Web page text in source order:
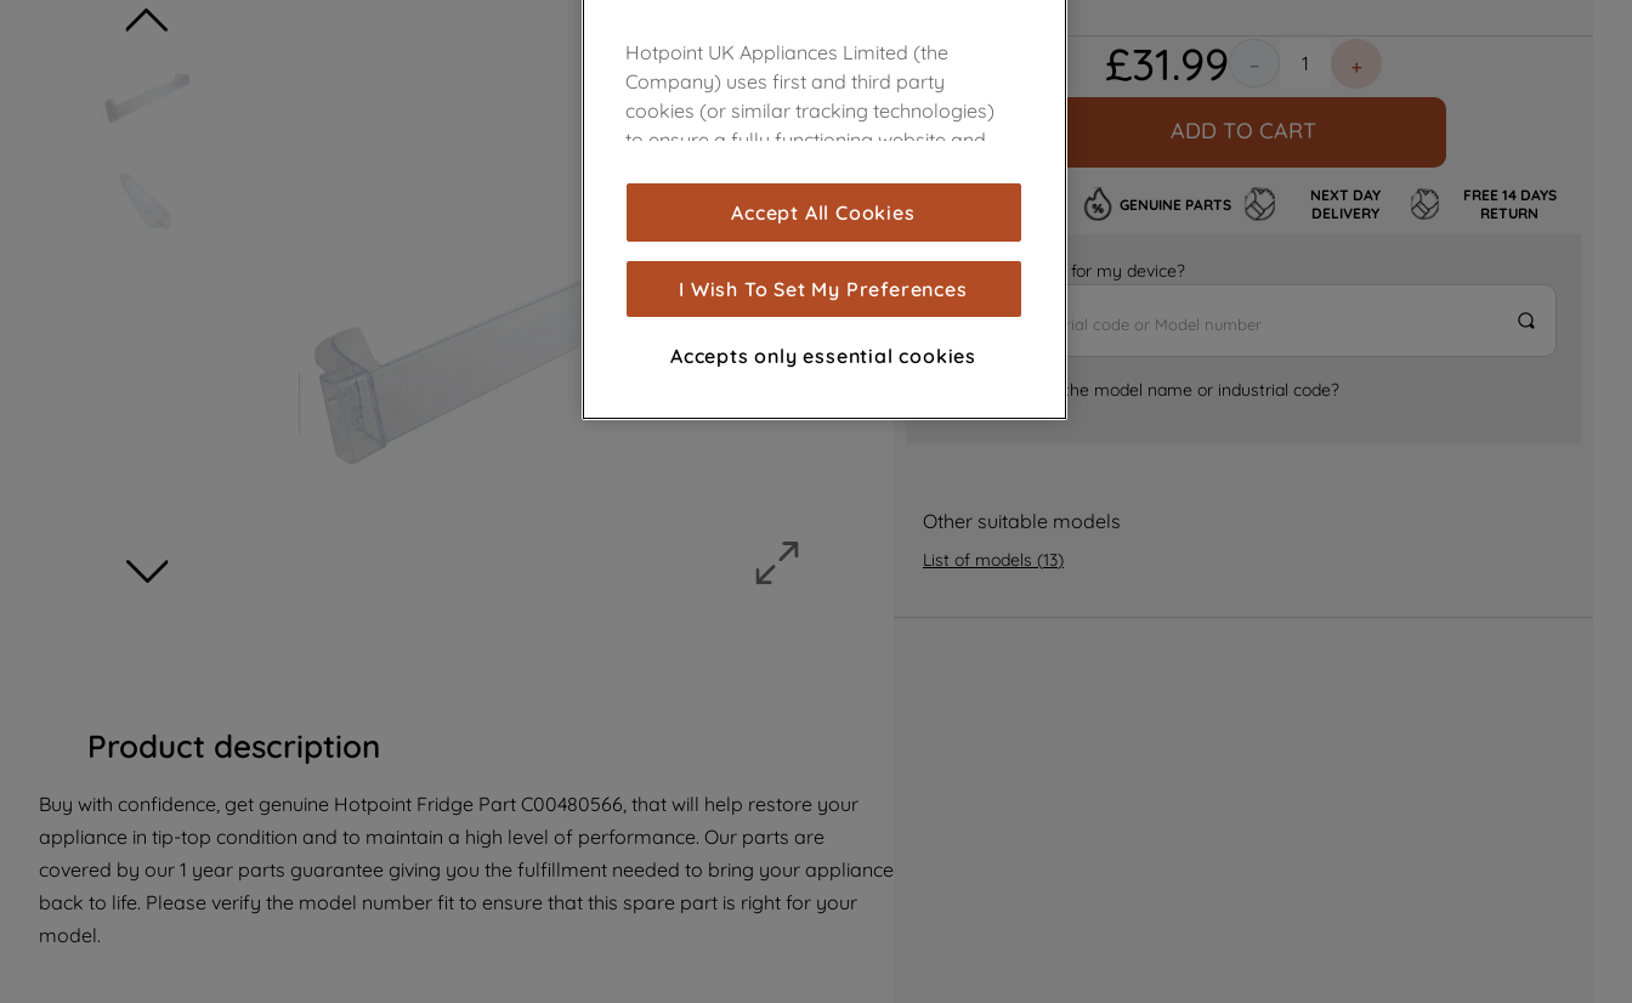
Product description
Buy with confidence, get genuine Hotpoint Fridge Part C00480566, that will help restore your
appliance in tip-top condition and to maintain a high level of performance. Our parts are
covered by our 1 year parts guarantee giving you the fulfillment needed to bring your appliance
back to life. Please verify the model number fit to ensure that this spare part is right for your
model.
£31.99 ＋
－
ADD TO CART
GENUINE PARTS
NEXT DAY
DELIVERY
FREE 14 DAYS
RETURN
Is it the right part for my device?
Where can I find the model name or industrial code?
Other suitable models
List of models (13)
Hotpoint UK Appliances Limited (the
Company) uses first and third party
cookies (or similar tracking technologies)
to ensure a fully functioning website and
are used for statistics and audience
measurement (performance cookies), to
show you advertising tailored to your
browsing habits, interactions with our
advertisements and interests (including
through third parties and on other
for more information
about how we use cookies and process
with third parties for such purposes. By
clicking "I WISH TO SET MY PREFERENCE",
you can set your preferences.
Accept All Cookies
I Wish To Set My Preferences
Accepts only essential cookies